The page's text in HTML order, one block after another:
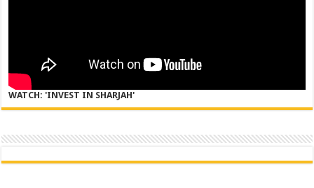
WATCH: 'INVEST IN SHARJAH'